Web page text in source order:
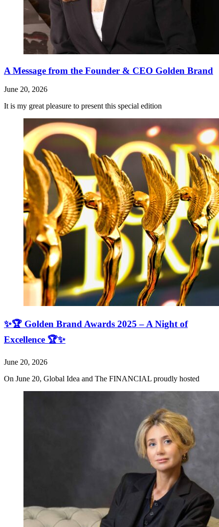
A Message from the Founder & CEO Golden Brand
June 20, 2026
It is my great pleasure to present this special edition
✨🏆 Golden Brand Awards 2025 – A Night of
Excellence 🏆✨
June 20, 2026
On June 20, Global Idea and The FINANCIAL proudly hosted